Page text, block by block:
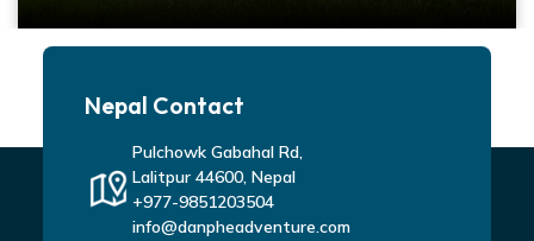
Nepal Contact
Pulchowk Gabahal Rd,
Lalitpur 44600, Nepal
+977-9851203504
info@danpheadventure.com